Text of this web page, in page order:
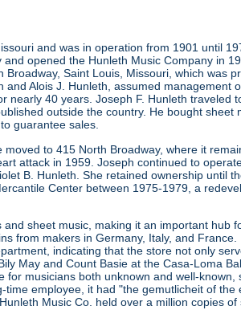
and was in operation from 1901 until
opened the Hunleth Music Company in
Saint Louis, Missouri, which was
Alois J. Hunleth, assumed management
40 years. Joseph F. Hunleth traveled
outside the country. He bought sheet
guarantee sales.
to 415 North Broadway, where it
attack in 1959. Joseph continued to
B. Hunleth. She retained ownership until
Center between 1975-1979, a
sheet music, making it an important hub
from makers in Germany, Italy, and
indicating that the store not only
May and Count Basie at the Casa-Loma
musicians both unknown and well-known,
employee, it had "the gemutlicheit of the
Music Co. held over a million copies